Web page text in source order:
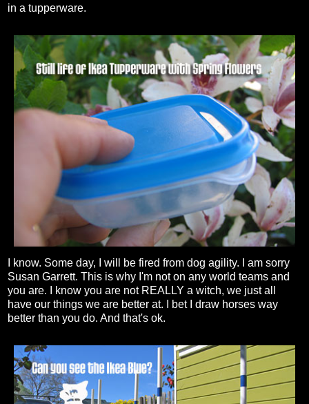
in a tupperware.
I know. Some day, I will be fired from dog agility. I am sorry
Susan Garrett. This is why I'm not on any world teams and
you are. I know you are not REALLY a witch, we just all
have our things we are better at. I bet I draw horses way
better than you do. And that's ok.